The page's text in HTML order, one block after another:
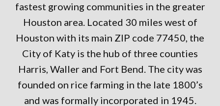
fastest growing communities in the greater
Houston area. Located 30 miles west of
Houston with its main ZIP code 77450, the
City of Katy is the hub of three counties
Harris, Waller and Fort Bend. The city was
founded on rice farming in the late 1800’s
and was formally incorporated in 1945.